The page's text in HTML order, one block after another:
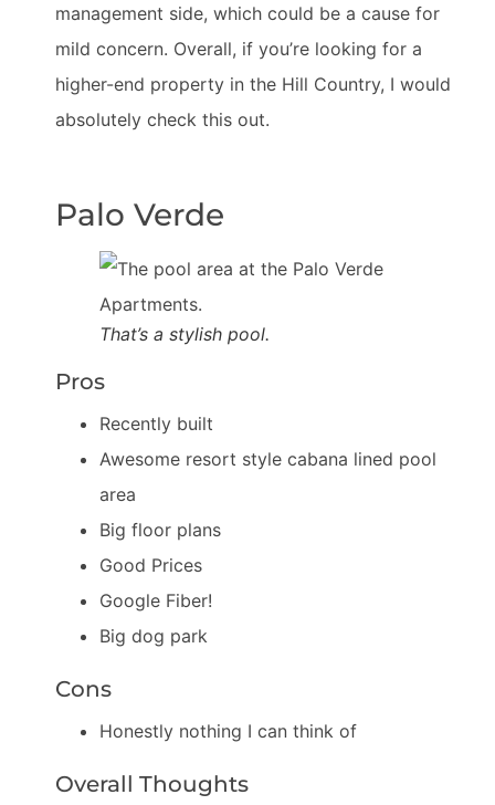
management side, which could be a cause for
mild concern. Overall, if you’re looking for a
higher-end property in the Hill Country, I would
absolutely check this out.
Palo Verde
That’s a stylish pool.
Pros
Recently built
Awesome resort style cabana lined pool
area
Big floor plans
Good Prices
Google Fiber!
Big dog park
Cons
Honestly nothing I can think of
Overall Thoughts